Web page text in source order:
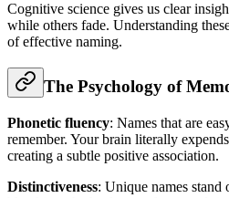
Cognitive science gives us clear
while others fade. Understanding
of effective naming.
The Psychology of
Phonetic fluency: Names that are
remember. Your brain literally
creating a subtle positive association.
Distinctiveness: Unique names stand